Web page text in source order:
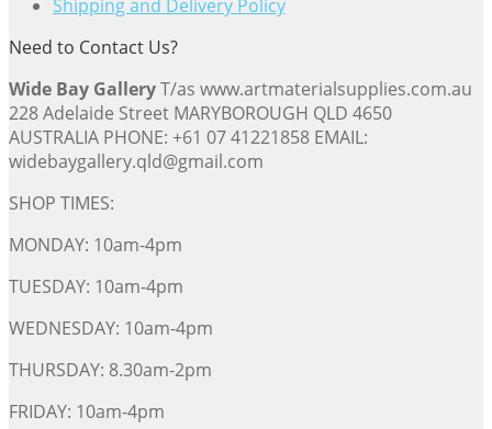
Shipping and Delivery Policy
Need to Contact Us?
Wide Bay GalleryT/as www.artmaterialsupplies.com.au
228 Adelaide Street MARYBOROUGH QLD 4650
AUSTRALIA PHONE: +61 07 41221858 EMAIL:
widebaygallery.qld@gmail.com
SHOP TIMES:
MONDAY: 10am-4pm
TUESDAY: 10am-4pm
WEDNESDAY: 10am-4pm
THURSDAY: 8.30am-2pm
FRIDAY: 10am-4pm